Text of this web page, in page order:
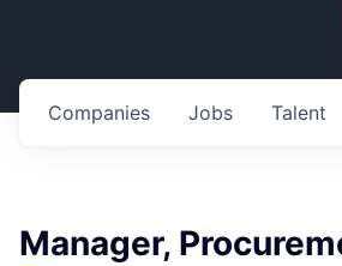
Jobs
Companies Talent
Manager,